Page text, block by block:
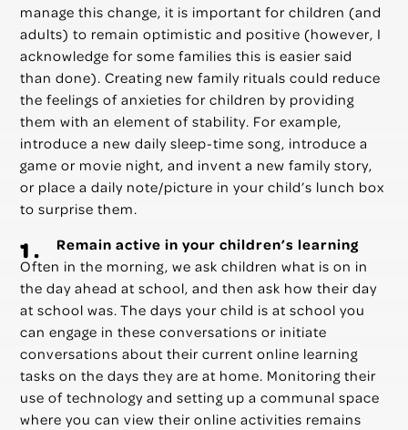
manage this change, it is important for children (and
adults) to remain optimistic and positive (however, I
acknowledge for some families this is easier said
than done). Creating new family rituals could reduce
the feelings of anxieties for children by providing
them with an element of stability. For example,
introduce a new daily sleep-time song, introduce a
game or movie night, and invent a new family story,
or place a daily note/picture in your child’s lunch box
to surprise them.
Remain active in your children’s learning
Often in the morning, we ask children what is on in
the day ahead at school, and then ask how their day
at school was. The days your child is at school you
can engage in these conversations or initiate
conversations about their current online learning
tasks on the days they are at home. Monitoring their
use of technology and setting up a communal space
where you can view their online activities remains